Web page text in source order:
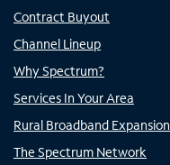
Contract Buyout
Channel Lineup
Why Spectrum?
Services In Your Area
Rural Broadband Expansion
The Spectrum Network